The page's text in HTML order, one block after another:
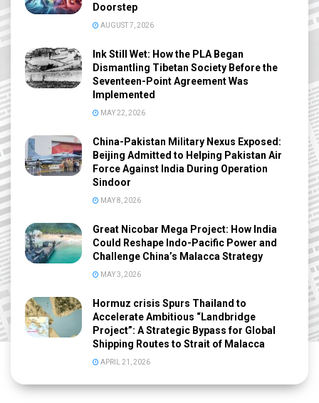
Doorstep
AUGUST 7, 2026
Ink Still Wet: How the PLA Began
Dismantling Tibetan Society Before the
Seventeen-Point Agreement Was
Implemented
MAY 22, 2026
China-Pakistan Military Nexus Exposed:
Beijing Admitted to Helping Pakistan Air
Force Against India During Operation
Sindoor
MAY 8, 2026
Great Nicobar Mega Project: How India
Could Reshape Indo-Pacific Power and
Challenge China’s Malacca Strategy
MAY 3, 2026
Hormuz crisis Spurs Thailand to
Accelerate Ambitious “Landbridge
Project”: A Strategic Bypass for Global
Shipping Routes to Strait of Malacca
APRIL 21, 2026